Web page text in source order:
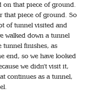
on that piece of ground.
that piece of ground. So
of tunnel visited and
walked down a tunnel
tunnel finishes, as
end, so we have looked
we didn’t visit it,
continues as a tunnel,